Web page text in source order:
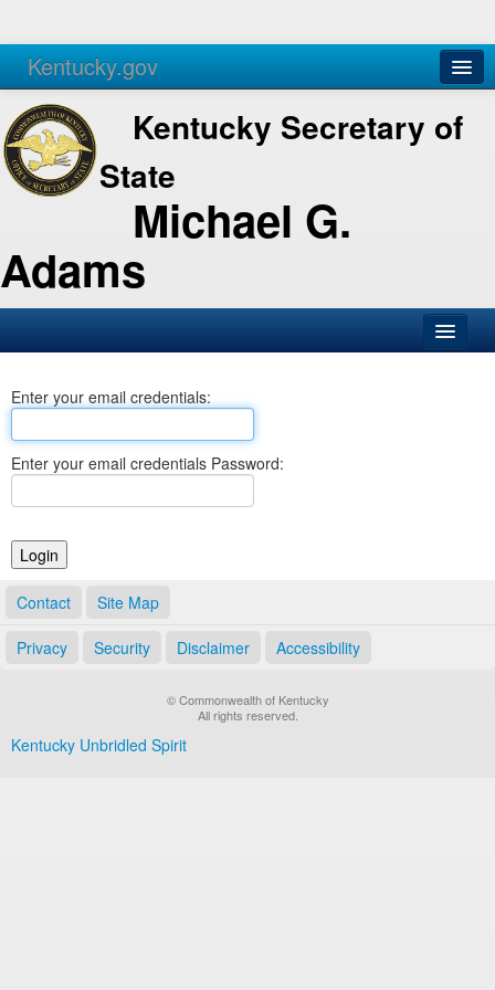
Kentucky.gov
Agencies Services
Kentucky Secretary of
State
Michael G.
Adams
Business
Elections
Notary Commissions
Enter your email credentials:
Enter your email credentials Password:
Contact Site Map
Privacy Security Disclaimer Accessibility
© Commonwealth of Kentucky
All rights reserved.
Kentucky Unbridled Spirit